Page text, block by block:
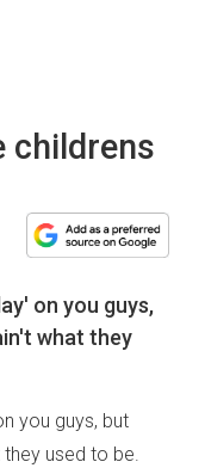
childrens
on you guys,
what they
you guys, but
used to be.